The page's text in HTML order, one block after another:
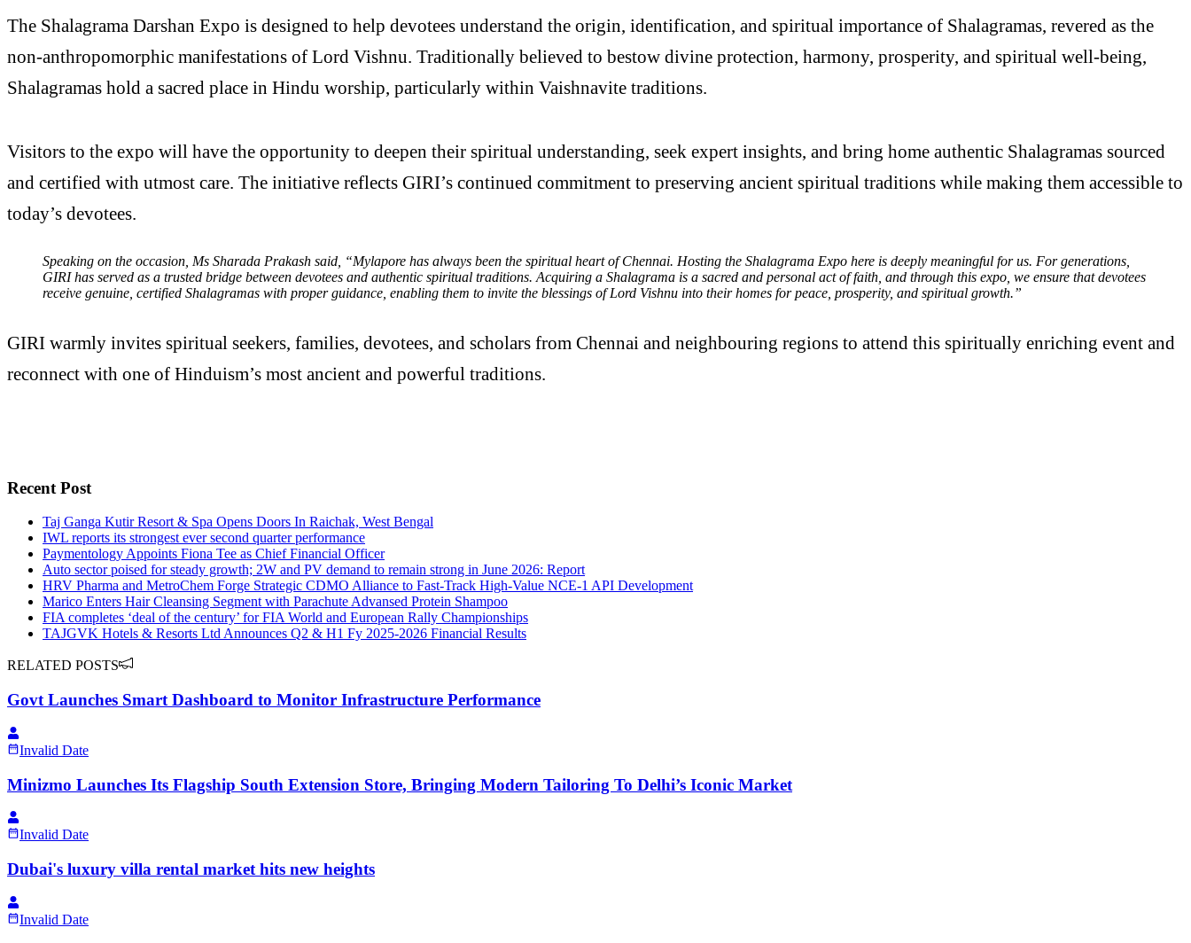
The Shalagrama Darshan Expo is designed to help devotees understand the origin, identification, and spiritual importance of Shalagramas, revered as the
non-anthropomorphic manifestations of Lord Vishnu. Traditionally believed to bestow divine protection, harmony, prosperity, and spiritual well-being,
Shalagramas hold a sacred place in Hindu worship, particularly within Vaishnavite traditions.
Visitors to the expo will have the opportunity to deepen their spiritual understanding, seek expert insights, and bring home authentic Shalagramas sourced
and certified with utmost care. The initiative reflects GIRI’s continued commitment to preserving ancient spiritual traditions while making them accessible to
today’s devotees.
Speaking on the occasion, Ms Sharada Prakash said, “Mylapore has always been the spiritual heart of Chennai. Hosting the Shalagrama Expo here is deeply meaningful for us. For generations,
GIRI has served as a trusted bridge between devotees and authentic spiritual traditions. Acquiring a Shalagrama is a sacred and personal act of faith, and through this expo, we ensure that devotees
receive genuine, certified Shalagramas with proper guidance, enabling them to invite the blessings of Lord Vishnu into their homes for peace, prosperity, and spiritual growth.”
GIRI warmly invites spiritual seekers, families, devotees, and scholars from Chennai and neighbouring regions to attend this spiritually enriching event and
reconnect with one of Hinduism’s most ancient and powerful traditions.
Recent Post
Taj Ganga Kutir Resort & Spa Opens Doors In Raichak, West Bengal
IWL reports its strongest ever second quarter performance
Paymentology Appoints Fiona Tee as Chief Financial Officer
Auto sector poised for steady growth; 2W and PV demand to remain strong in June 2026: Report
HRV Pharma and MetroChem Forge Strategic CDMO Alliance to Fast-Track High-Value NCE-1 API Development
Marico Enters Hair Cleansing Segment with Parachute Advansed Protein Shampoo
FIA completes ‘deal of the century’ for FIA World and European Rally Championships
TAJGVK Hotels & Resorts Ltd Announces Q2 & H1 Fy 2025-2026 Financial Results
RELATED POSTS
Govt Launches Smart Dashboard to Monitor Infrastructure Performance
Invalid Date
Minizmo Launches Its Flagship South Extension Store, Bringing Modern Tailoring To Delhi’s Iconic Market
Invalid Date
Dubai's luxury villa rental market hits new heights
Invalid Date